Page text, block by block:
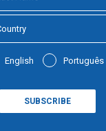
English Português